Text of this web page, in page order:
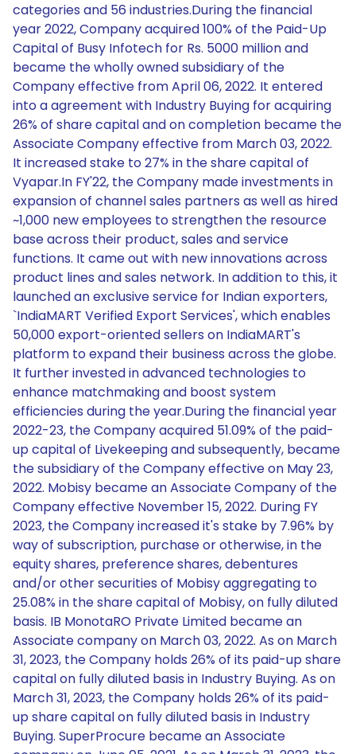
categories and 56 industries.During the financial
year 2022, Company acquired 100% of the Paid-Up
Capital of Busy Infotech for Rs. 5000 million and
became the wholly owned subsidiary of the
Company effective from April 06, 2022. It entered
into a agreement with Industry Buying for acquiring
26% of share capital and on completion became the
Associate Company effective from March 03, 2022.
It increased stake to 27% in the share capital of
Vyapar.In FY'22, the Company made investments in
expansion of channel sales partners as well as hired
~1,000 new employees to strengthen the resource
base across their product, sales and service
functions. It came out with new innovations across
product lines and sales network. In addition to this, it
launched an exclusive service for Indian exporters,
`IndiaMART Verified Export Services', which enables
50,000 export-oriented sellers on IndiaMART's
platform to expand their business across the globe.
It further invested in advanced technologies to
enhance matchmaking and boost system
efficiencies during the year.During the financial year
2022-23, the Company acquired 51.09% of the paid-
up capital of Livekeeping and subsequently, became
the subsidiary of the Company effective on May 23,
2022. Mobisy became an Associate Company of the
Company effective November 15, 2022. During FY
2023, the Company increased it's stake by 7.96% by
way of subscription, purchase or otherwise, in the
equity shares, preference shares, debentures
and/or other securities of Mobisy aggregating to
25.08% in the share capital of Mobisy, on fully diluted
basis. IB MonotaRO Private Limited became an
Associate company on March 03, 2022. As on March
31, 2023, the Company holds 26% of its paid-up share
capital on fully diluted basis in Industry Buying. As on
March 31, 2023, the Company holds 26% of its paid-
up share capital on fully diluted basis in Industry
Buying. SuperProcure became an Associate